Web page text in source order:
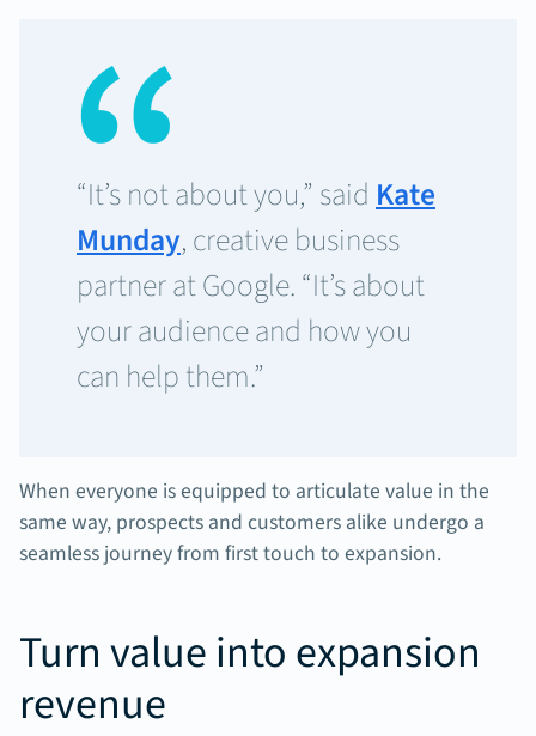
“It’s not about you,” said Kate
Munday, creative business
partner at Google. “It’s about
your audience and how you
can help them.”
When everyone is equipped to articulate value in the
same way, prospects and customers alike undergo a
seamless journey from first touch to expansion.
Turn value into expansion
revenue